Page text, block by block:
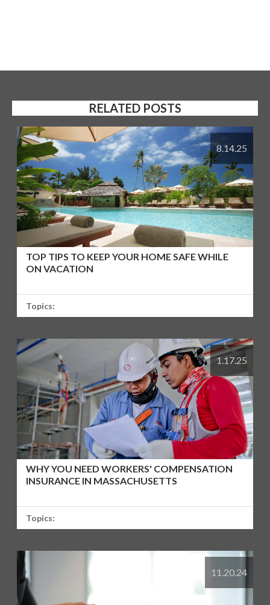
RELATED POSTS
8.14.25
TOP TIPS TO KEEP YOUR HOME SAFE WHILE
ON VACATION
Topics:
1.17.25
WHY YOU NEED WORKERS' COMPENSATION
INSURANCE IN MASSACHUSETTS
Topics:
11.20.24